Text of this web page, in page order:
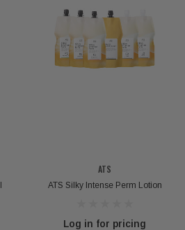
ATS
ATS Silky Intense Perm Lotion
Log in for pricing